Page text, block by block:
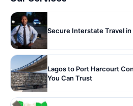
Secure Interstate Travel in
Lagos to Port Harcourt
You Can Trust